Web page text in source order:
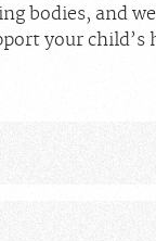
bodies, and
your child’s